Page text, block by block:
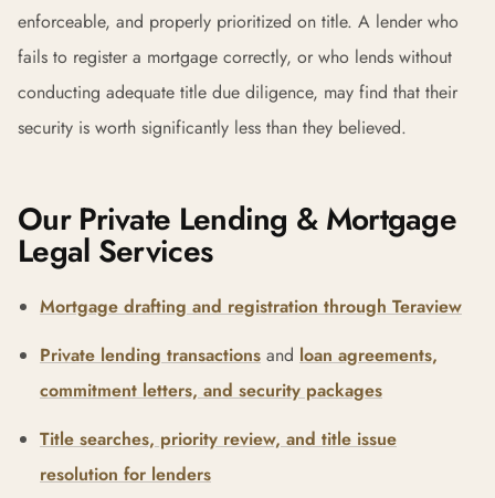
enforceable, and properly prioritized on title. A lender who
fails to register a mortgage correctly, or who lends without
conducting adequate title due diligence, may find that their
security is worth significantly less than they believed.
Our Private Lending & Mortgage
Legal Services
Mortgage drafting and registration through Teraview
Private lending transactions and loan agreements,
commitment letters, and security packages
Title searches, priority review, and title issue
resolution for lenders